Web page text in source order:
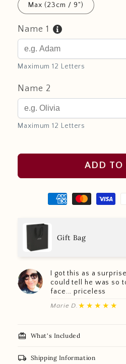
Max (23cm / 9")
Name 1
Maximum 12 Letters
Name 2
Maximum 12 Letters
ADD TO
Gift Bag
I got this as a
could tell he was so
face... priceless
Marie D. ★★★★★
redeem What's Included
local_shipping Shipping Information